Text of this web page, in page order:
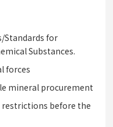
Standards for
Substances.
forces
mineral procurement
restrictions before the